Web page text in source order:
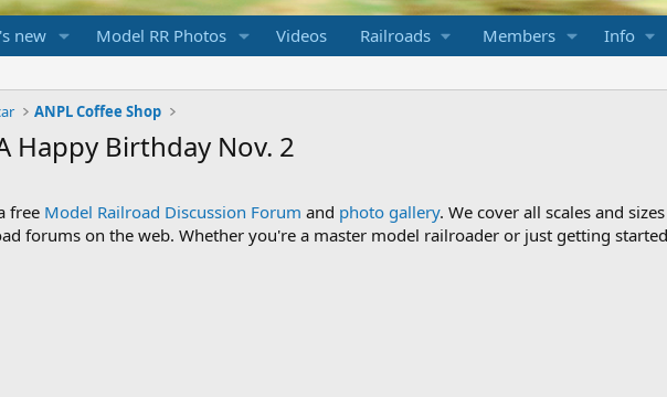
new Model RR Photos Videos Railroads Members Info
ANPL Coffee Shop
Happy Birthday Nov. 2
free Model Railroad Discussion Forum and photo gallery. We cover all scales and
forums on the web. Whether you're a master model railroader or just getting